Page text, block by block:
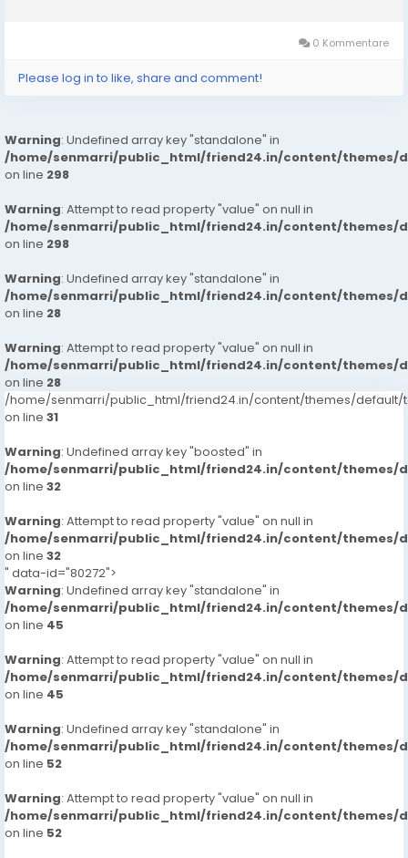
0 Kommentare
Please log in to like, share and comment!
Warning: Undefined array key "standalone" in
/home/senmarri/public_html/friend24.in/content/themes/
on line 298
Warning: Attempt to read property "value" on null in
/home/senmarri/public_html/friend24.in/content/themes/
on line 298
Warning: Undefined array key "standalone" in
/home/senmarri/public_html/friend24.in/content/themes/
on line 28
Warning: Attempt to read property "value" on null in
/home/senmarri/public_html/friend24.in/content/themes/
on line 28
/home/senmarri/public_html/friend24.in/content/themes/default/
on line 31
Warning: Undefined array key "boosted" in
/home/senmarri/public_html/friend24.in/content/themes/
on line 32
Warning: Attempt to read property "value" on null in
/home/senmarri/public_html/friend24.in/content/themes/
on line 32
" data-id="80272">
Warning: Undefined array key "standalone" in
/home/senmarri/public_html/friend24.in/content/themes/
on line 45
Warning: Attempt to read property "value" on null in
/home/senmarri/public_html/friend24.in/content/themes/
on line 45
Warning: Undefined array key "standalone" in
/home/senmarri/public_html/friend24.in/content/themes/
on line 52
Warning: Attempt to read property "value" on null in
/home/senmarri/public_html/friend24.in/content/themes/
on line 52